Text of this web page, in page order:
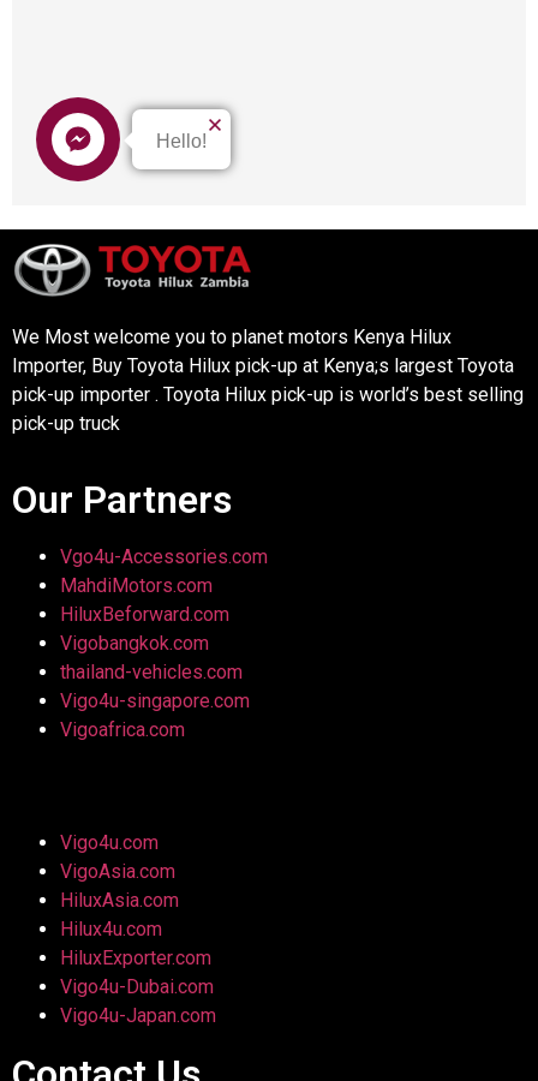
We Most welcome you to planet motors Kenya Hilux
Importer, Buy Toyota Hilux pick-up at Kenya;s largest Toyota
pick-up importer . Toyota Hilux pick-up is world’s best selling
pick-up truck
Our Partners
Vgo4u-Accessories.com
MahdiMotors.com
HiluxBeforward.com
Vigobangkok.com
thailand-vehicles.com
Vigo4u-singapore.com
Vigoafrica.com
Vigo4u.com
VigoAsia.com
HiluxAsia.com
Hilux4u.com
HiluxExporter.com
Vigo4u-Dubai.com
Vigo4u-Japan.com